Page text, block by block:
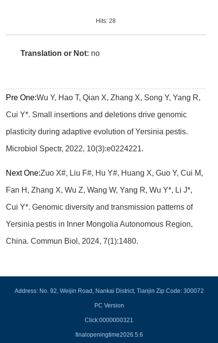
Hits:28
Translation or Not: no
Pre One:Wu Y, Hao T, Qian X, Zhang X, Song Y, Yang R,
Cui Y*. Small insertions and deletions drive genomic
plasticity during adaptive evolution of Yersinia pestis.
Microbiol Spectr, 2022, 10(3):e0224221.
Next One:Zuo X#, Liu F#, Hu Y#, Huang X, Guo Y, Cui M,
Fan H, Zhang X, Wu Z, Wang W, Yang R, Wu Y*, Li J*,
Cui Y*. Genomic diversity and transmission patterns of
Yersinia pestis in Inner Mongolia Autonomous Region,
China. Commun Biol, 2024, 7(1):1480.
Address: No. 92, Weijin Road, Nankai District, Tianjin Zip Code: 300072
PC Version
Click:0000000321
finalopeningtime2026.5.6